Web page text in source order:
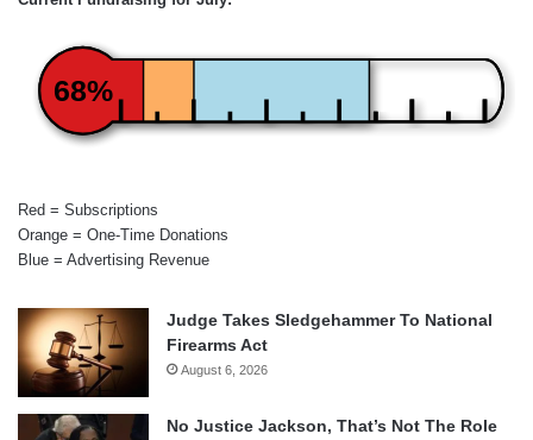
68%
Red = Subscriptions
Orange = One-Time Donations
Blue = Advertising Revenue
Judge Takes Sledgehammer To National
Firearms Act
August 6, 2026
No Justice Jackson, That’s Not The Role